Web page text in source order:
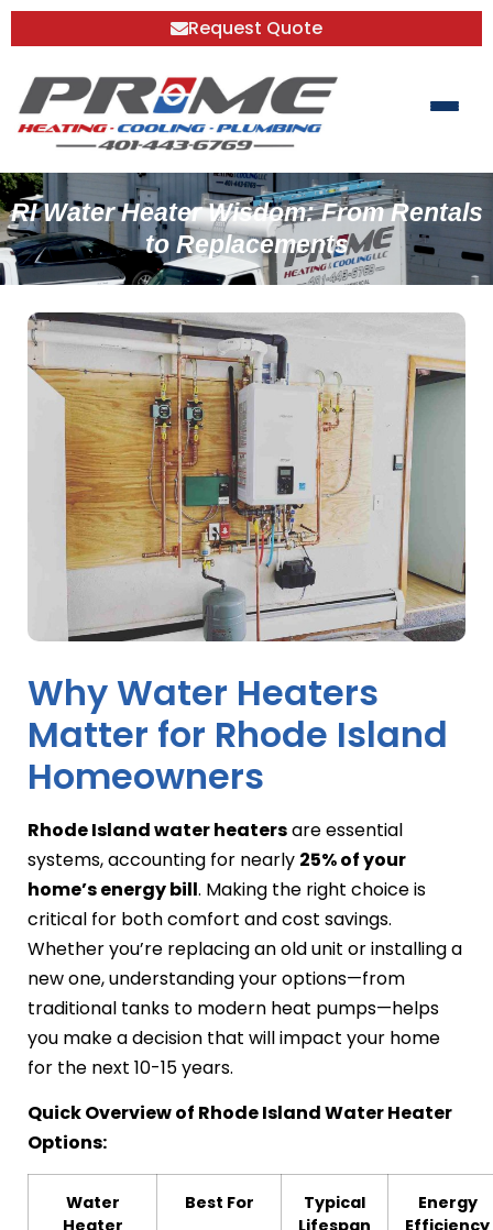
Request Quote
RI Water Heater Wisdom: From Rentals
to Replacements
Why Water Heaters
Matter for Rhode Island
Homeowners
Rhode Island water heatersare essential
systems, accounting for nearly 25% of your
home’s energy bill. Making the right choice is
critical for both comfort and cost savings.
Whether you’re replacing an old unit or installing a
new one, understanding your options—from
traditional tanks to modern heat pumps—helps
you make a decision that will impact your home
for the next 10-15 years.
Quick Overview of Rhode Island Water Heater
Options:
Water
Heater
Best For
Typical
Lifespan
Energy
Efficiency